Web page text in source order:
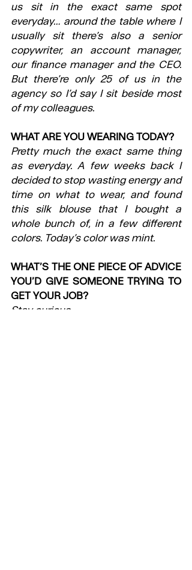
us sit in the exact same spot
everyday… around the table where I
usually sit there’s also a senior
copywriter, an account manager,
our finance manager and the CEO.
But there’re only 25 of us in the
agency so I’d say I sit beside most
of my colleagues.
WHAT ARE YOU WEARING TODAY?
Pretty much the exact same thing
as everyday. A few weeks back I
decided to stop wasting energy and
time on what to wear, and found
this silk blouse that I bought a
whole bunch of, in a few different
colors. Today’s color was mint.
WHAT’S THE ONE PIECE OF ADVICE
YOU’D GIVE SOMEONE TRYING TO
GET YOUR JOB?
Stay curious.